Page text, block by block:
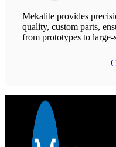
Mekalite provides
quality, custom parts,
from prototypes to large-